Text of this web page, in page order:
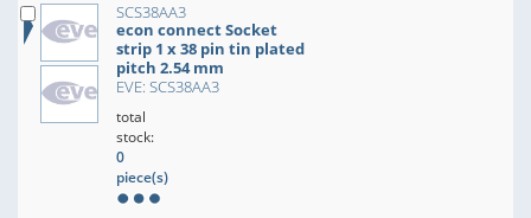
SCS38AA3
econ connect Socket
strip 1 x 38 pin tin plated
pitch 2.54 mm
EVE: SCS38AA3
total
stock:
0
piece(s)